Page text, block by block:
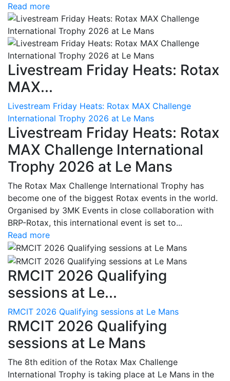
Read more
Livestream Friday Heats: Rotax
MAX...
Livestream Friday Heats: Rotax MAX Challenge
International Trophy 2026 at Le Mans
Livestream Friday Heats: Rotax
MAX Challenge International
Trophy 2026 at Le Mans
The Rotax Max Challenge International Trophy has
become one of the biggest Rotax events in the world.
Organised by 3MK Events in close collaboration with
BRP-Rotax, this international event is set to...
Read more
RMCIT 2026 Qualifying
sessions at Le...
RMCIT 2026 Qualifying sessions at Le Mans
RMCIT 2026 Qualifying
sessions at Le Mans
The 8th edition of the Rotax Max Challenge
International Trophy is taking place at Le Mans in the